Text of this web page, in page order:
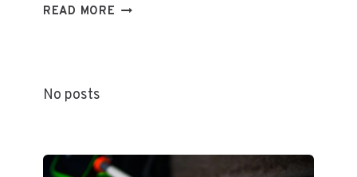
READ MORE GRAMMY
No posts